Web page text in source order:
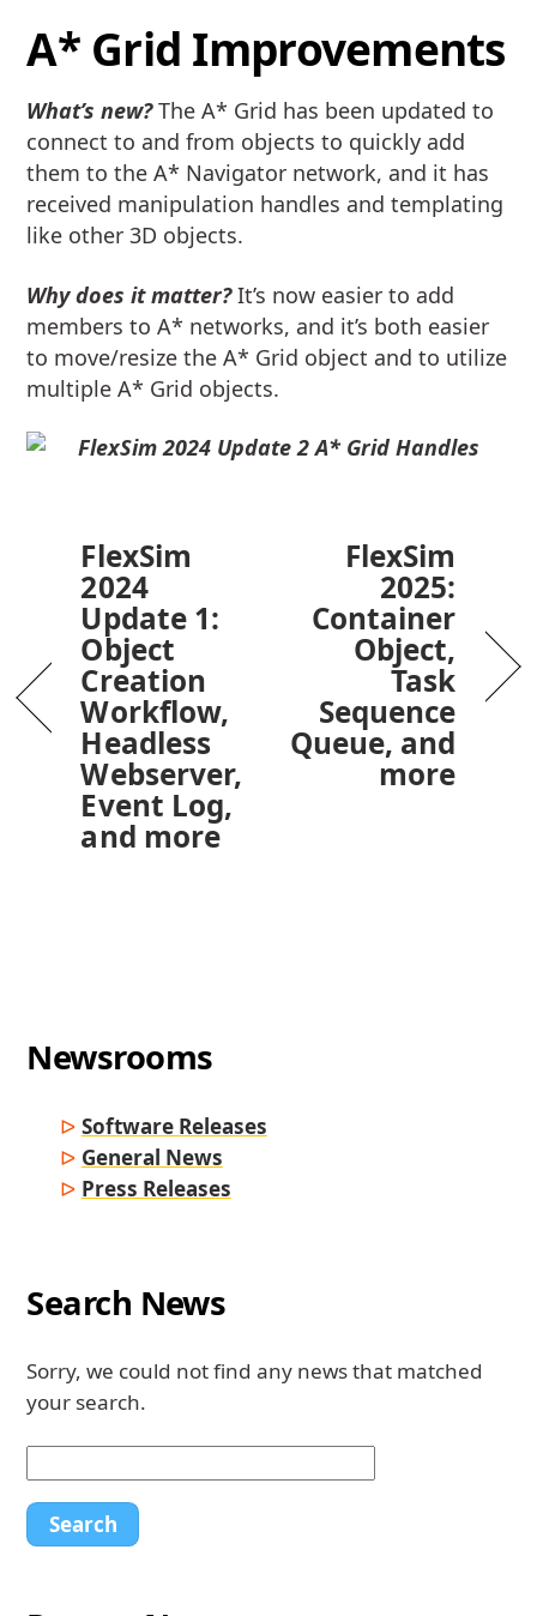
A* Grid Improvements
What’s new?The A* Grid has been updated to
connect to and from objects to quickly add
them to the A* Navigator network, and it has
received manipulation handles and templating
like other 3D objects.
Why does it matter?It’s now easier to add
members to A* networks, and it’s both easier
to move/resize the A* Grid object and to utilize
multiple A* Grid objects.
FlexSim
2024
Update 1:
Object
Creation
Workflow,
Headless
Webserver,
Event Log,
and more
FlexSim
2025:
Container
Object,
Task
Sequence
Queue, and
more
Newsrooms
Software Releases
General News
Press Releases
Search News
Sorry, we could not find any news that matched
your search.